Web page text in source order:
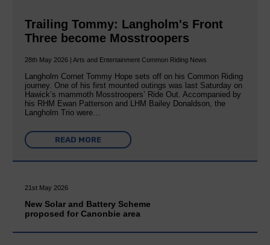
Trailing Tommy: Langholm's Front
Three become Mosstroopers
28th May 2026 | Arts and Entertainment Common Riding News
Langholm Cornet Tommy Hope sets off on his Common Riding
journey. One of his first mounted outings was last Saturday on
Hawick’s mammoth Mosstroopers’ Ride Out. Accompanied by
his RHM Ewan Patterson and LHM Bailey Donaldson, the
Langholm Trio were…
READ MORE
21st May 2026
New Solar and Battery Scheme
proposed for Canonbie area